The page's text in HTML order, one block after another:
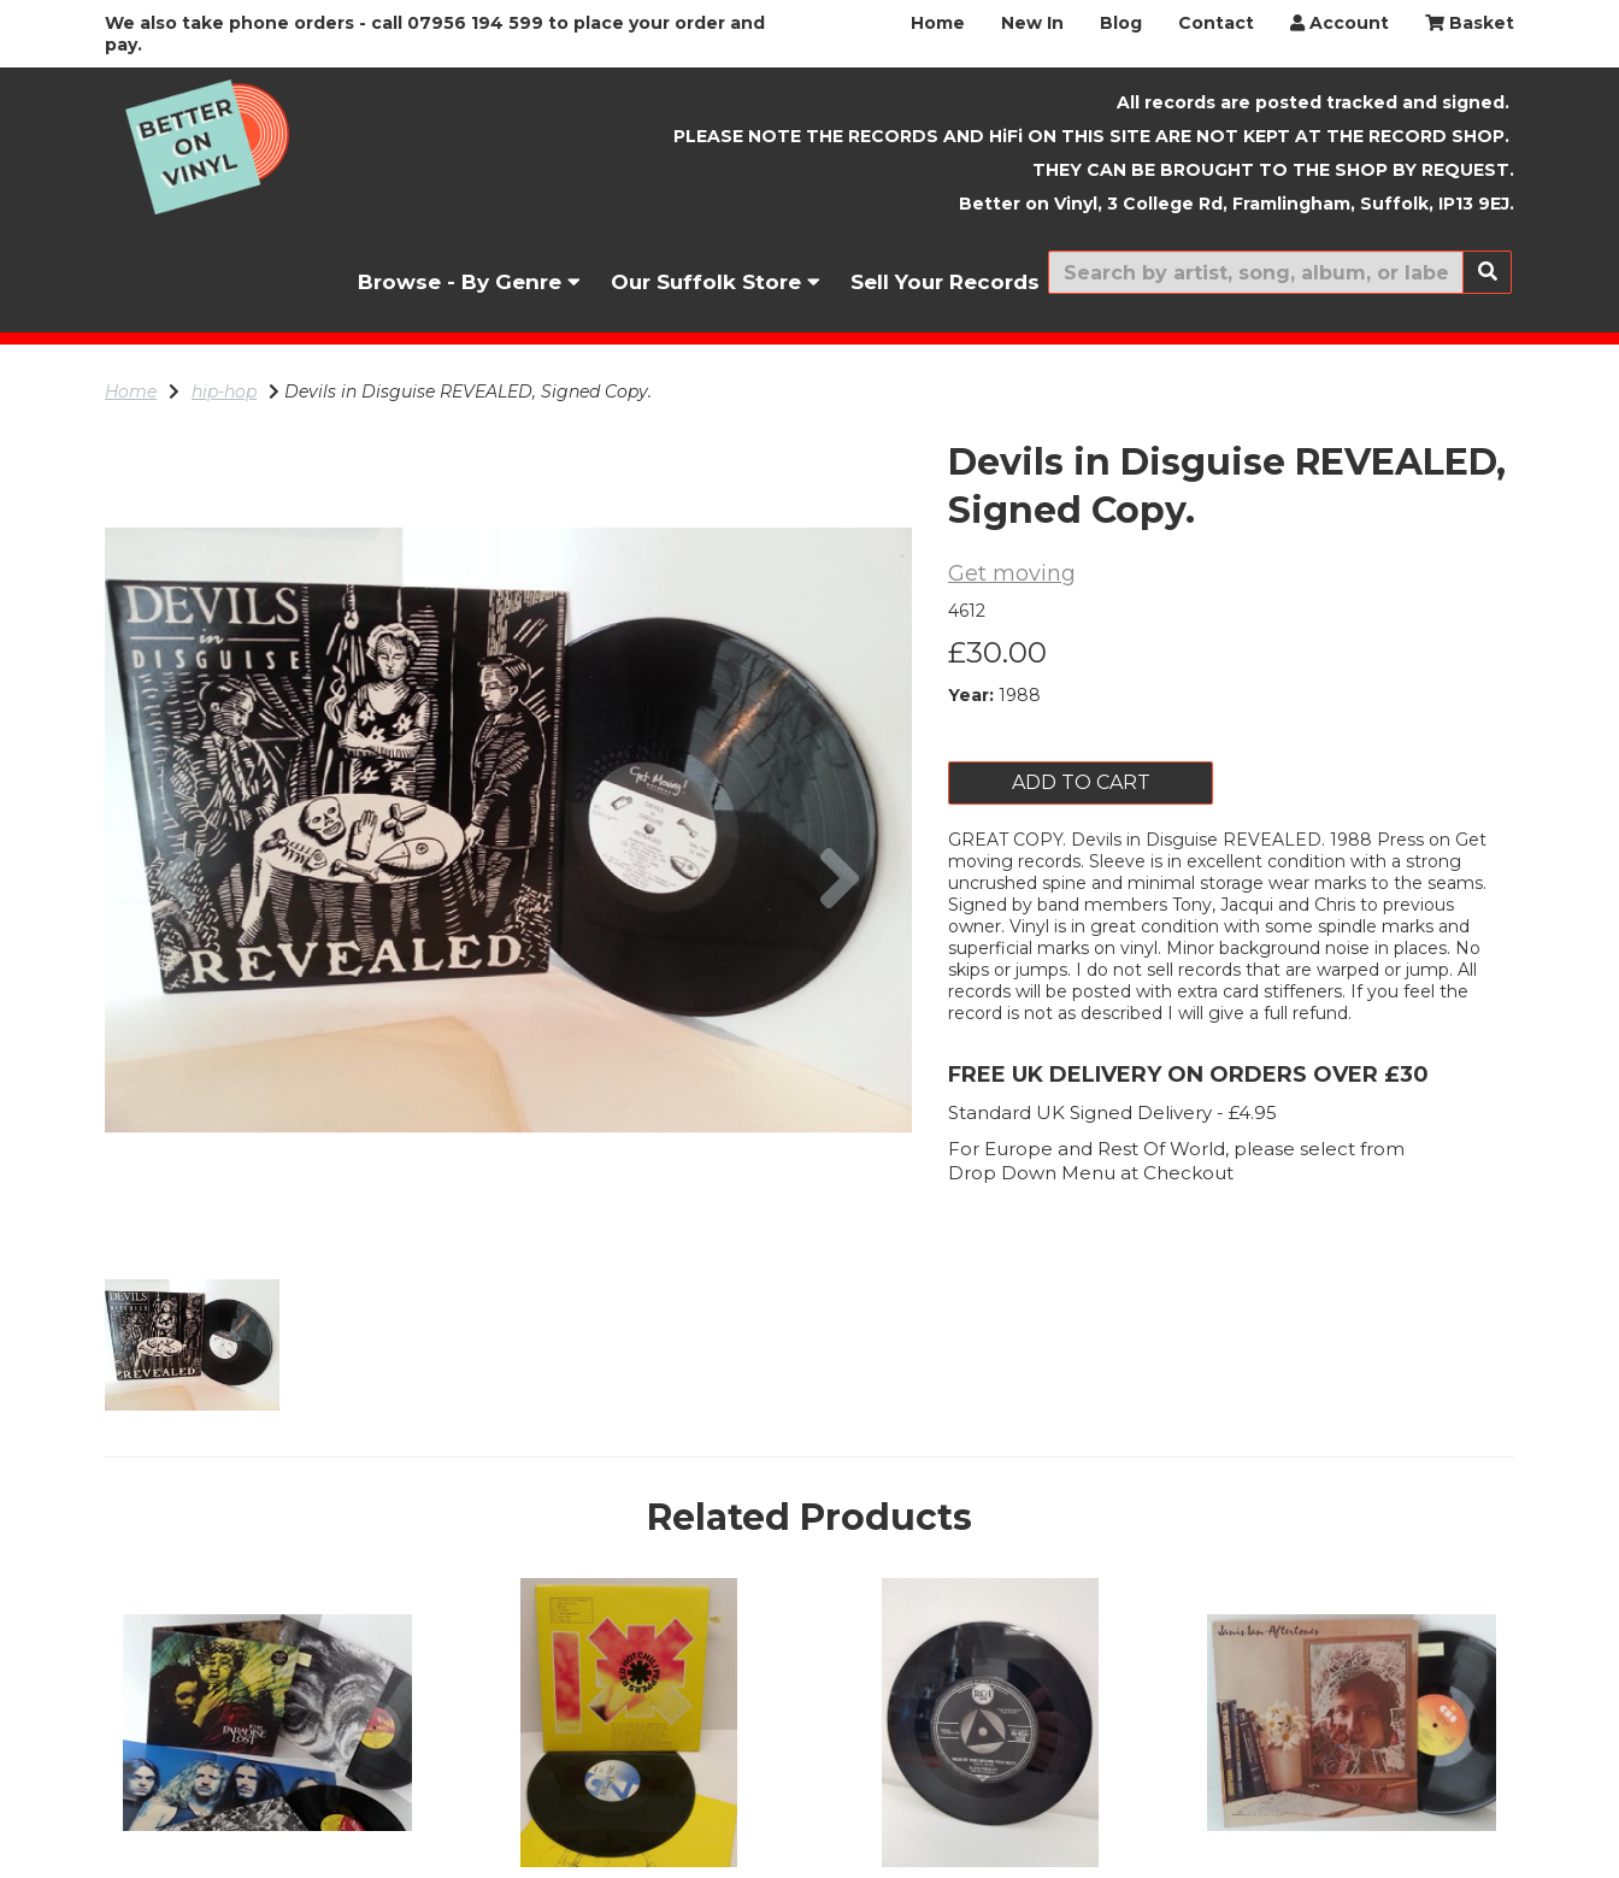
We also take phone orders - call 07956 194 599 to place your order and
pay.
Home New In Blog Contact Account Basket
All records are posted tracked and signed.
PLEASE NOTE THE RECORDS AND HiFi ON THIS SITE ARE NOT KEPT AT THE RECORD SHOP.
THEY CAN BE BROUGHT TO THE SHOP BY REQUEST.
Better on Vinyl, 3 College Rd, Framlingham, Suffolk, IP13 9EJ.
Browse - By Genre Our Suffolk Store Sell Your Records New In
Home hip-hop Devils in Disguise REVEALED, Signed Copy.
Previous Next
Devils in Disguise REVEALED,
Signed Copy.
Get moving
4612
£30.00
Year: 1988
ADD TO CART
GREAT COPY. Devils in Disguise REVEALED. 1988 Press on Get
moving records. Sleeve is in excellent condition with a strong
uncrushed spine and minimal storage wear marks to the seams.
Signed by band members Tony, Jacqui and Chris to previous
owner. Vinyl is in great condition with some spindle marks and
superficial marks on vinyl. Minor background noise in places. No
skips or jumps. I do not sell records that are warped or jump. All
records will be posted with extra card stiffeners. If you feel the
record is not as described I will give a full refund.
FREE UK DELIVERY ON ORDERS OVER £30
Standard UK Signed Delivery - £4.95
For Europe and Rest Of World, please select from
Drop Down Menu at Checkout
Related Products